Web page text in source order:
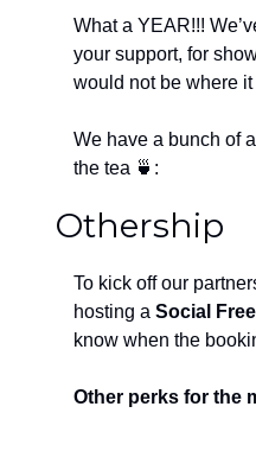
What a YEAR!!!
your support, for
would not be where
We have a bunch of
the tea 🍵 :
Othership
To kick off our
hosting a Social
know when the
Other perks for the